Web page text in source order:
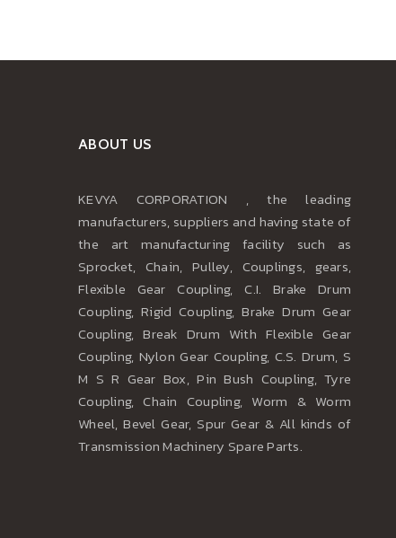
ABOUT US
KEVYA CORPORATION , the leading
manufacturers, suppliers and having state of
the art manufacturing facility such as
Sprocket, Chain, Pulley, Couplings, gears,
Flexible Gear Coupling, C.I. Brake Drum
Coupling, Rigid Coupling, Brake Drum Gear
Coupling, Break Drum With Flexible Gear
Coupling, Nylon Gear Coupling, C.S. Drum, S
M S R Gear Box, Pin Bush Coupling, Tyre
Coupling, Chain Coupling, Worm & Worm
Wheel, Bevel Gear, Spur Gear & All kinds of
Transmission Machinery Spare Parts.